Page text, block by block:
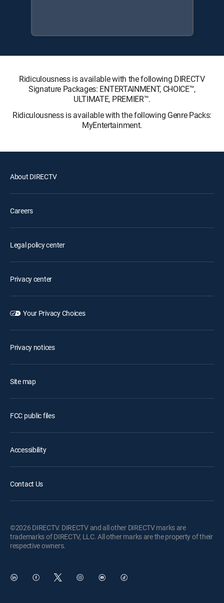
Ridiculousness is available with the following DIRECTV
Signature Packages: ENTERTAINMENT, CHOICE™,
ULTIMATE, PREMIER™.
Ridiculousness is available with the following Genre Packs:
MyEntertainment.
About DIRECTV
Careers
Legal policy center
Privacy center
Your Privacy Choices
Privacy notices
Site map
FCC public files
Accessibility
Contact Us
©2026 DIRECTV. DIRECTV and all other DIRECTV marks are
trademarks of DIRECTV, LLC. All other marks are the property of their
respective owners.